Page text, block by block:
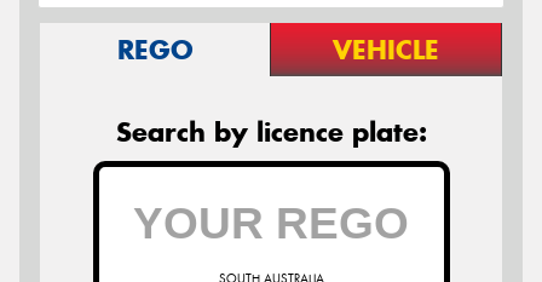
REGO VEHICLE
Search by licence plate:
SOUTH AUSTRALIA